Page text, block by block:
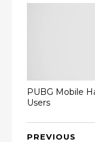
PUBG Mobile
Users
PREVIOUS